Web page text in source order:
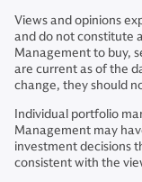
Views and opinions
and do not constitute
Management to buy,
are current as of the
change, they should
Individual portfolio
Management may
investment decisions
consistent with the